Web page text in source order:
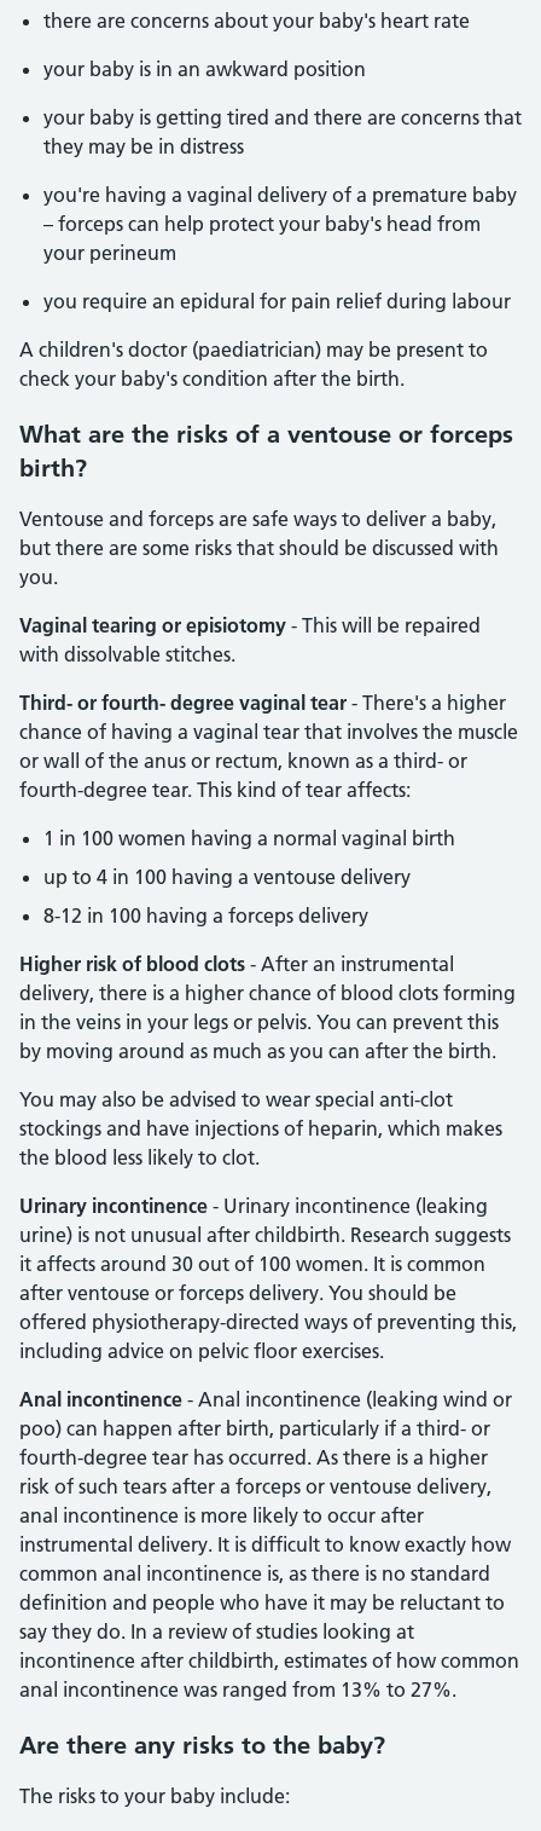
there are concerns about your baby's heart rate
your baby is in an awkward position
your baby is getting tired and there are concerns that
they may be in distress
you're having a vaginal delivery of a premature baby
– forceps can help protect your baby's head from
your perineum
you require an epidural for pain relief during labour
A children's doctor (paediatrician) may be present to
check your baby's condition after the birth.
What are the risks of a ventouse or forceps
birth?
Ventouse and forceps are safe ways to deliver a baby,
but there are some risks that should be discussed with
you.
Vaginal tearing or episiotomy - This will be repaired
with dissolvable stitches.
Third- or fourth- degree vaginal tear - There's a higher
chance of having a vaginal tear that involves the muscle
or wall of the anus or rectum, known as a third- or
fourth-degree tear. This kind of tear affects:
1 in 100 women having a normal vaginal birth
up to 4 in 100 having a ventouse delivery
8-12 in 100 having a forceps delivery
Higher risk of blood clots - After an instrumental
delivery, there is a higher chance of blood clots forming
in the veins in your legs or pelvis. You can prevent this
by moving around as much as you can after the birth.
You may also be advised to wear special anti-clot
stockings and have injections of heparin, which makes
the blood less likely to clot.
Urinary incontinence - Urinary incontinence (leaking
urine) is not unusual after childbirth. Research suggests
it affects around 30 out of 100 women. It is common
after ventouse or forceps delivery. You should be
offered physiotherapy-directed ways of preventing this,
including advice on pelvic floor exercises.
Anal incontinence - Anal incontinence (leaking wind or
poo) can happen after birth, particularly if a third- or
fourth-degree tear has occurred. As there is a higher
risk of such tears after a forceps or ventouse delivery,
anal incontinence is more likely to occur after
instrumental delivery. It is difficult to know exactly how
common anal incontinence is, as there is no standard
definition and people who have it may be reluctant to
say they do. In a review of studies looking at
incontinence after childbirth, estimates of how common
anal incontinence was ranged from 13% to 27%.
Are there any risks to the baby?
The risks to your baby include: